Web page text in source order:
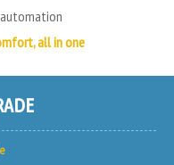
all in one